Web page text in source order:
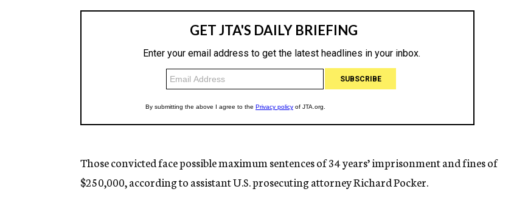
Those convicted face possible maximum sentences of 34 years’ imprisonment and fines of
$250,000, according to assistant U.S. prosecuting attorney Richard Pocker.